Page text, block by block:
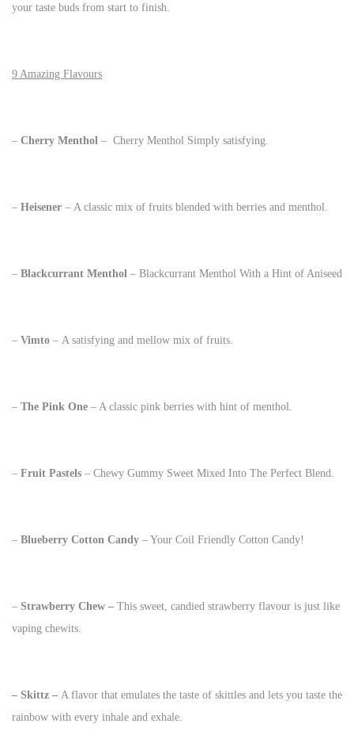
your taste buds from start to finish.
9 Amazing Flavours
– Cherry Menthol – Cherry Menthol Simply satisfying.
– Heisener – A classic mix of fruits blended with berries and menthol.
– Blackcurrant Menthol – Blackcurrant Menthol With a Hint of Aniseed
– Vimto – A satisfying and mellow mix of fruits.
– The Pink One – A classic pink berries with hint of menthol.
– Fruit Pastels – Chewy Gummy Sweet Mixed Into The Perfect Blend.
– Blueberry Cotton Candy – Your Coil Friendly Cotton Candy!
– Strawberry Chew – This sweet, candied strawberry flavour is just like
vaping chewits.
– Skittz – A flavor that emulates the taste of skittles and lets you taste the
rainbow with every inhale and exhale.